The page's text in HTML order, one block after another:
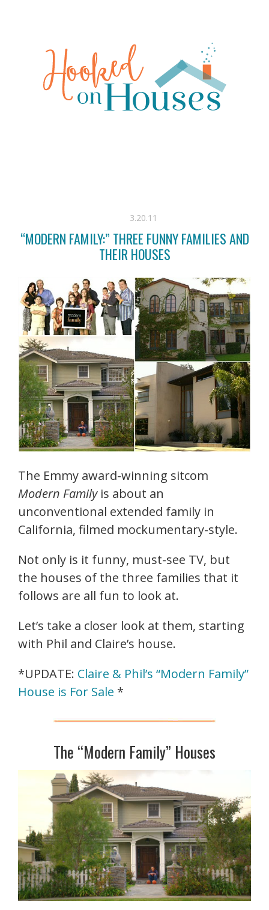
3.20.11
“MODERN FAMILY:” THREE FUNNY FAMILIES AND
THEIR HOUSES
The Emmy award-winning sitcom
Modern Familyis about an
unconventional extended family in
California, filmed mockumentary-style.
Not only is it funny, must-see TV, but
the houses of the three families that it
follows are all fun to look at.
Let’s take a closer look at them, starting
with Phil and Claire’s house.
*UPDATE: Claire & Phil’s “Modern Family”
House is For Sale *
The “Modern Family” Houses